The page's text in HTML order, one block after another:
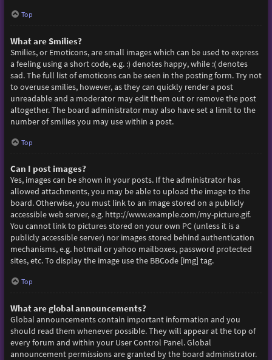
Top
What are Smilies?
Smilies, or Emoticons, are small images which can be used to express
a feeling using a short code, e.g. :) denotes happy, while :( denotes
sad. The full list of emoticons can be seen in the posting form. Try not
to overuse smilies, however, as they can quickly render a post
unreadable and a moderator may edit them out or remove the post
altogether. The board administrator may also have set a limit to the
number of smilies you may use within a post.
Top
Can I post images?
Yes, images can be shown in your posts. If the administrator has
allowed attachments, you may be able to upload the image to the
board. Otherwise, you must link to an image stored on a publicly
accessible web server, e.g. http://www.example.com/my-picture.gif.
You cannot link to pictures stored on your own PC (unless it is a
publicly accessible server) nor images stored behind authentication
mechanisms, e.g. hotmail or yahoo mailboxes, password protected
sites, etc. To display the image use the BBCode [img] tag.
Top
What are global announcements?
Global announcements contain important information and you
should read them whenever possible. They will appear at the top of
every forum and within your User Control Panel. Global
announcement permissions are granted by the board administrator.